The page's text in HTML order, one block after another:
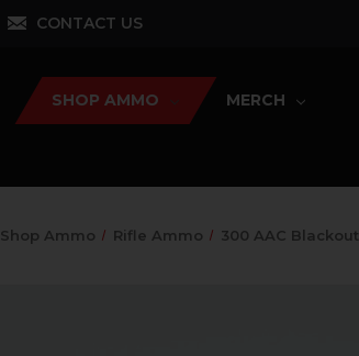
CONTACT US
SHOP AMMO MERCH
Shop Ammo Rifle Ammo 300 AAC Blackout